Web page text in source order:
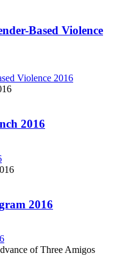
Based Violence
Violence 2016
2016
2016